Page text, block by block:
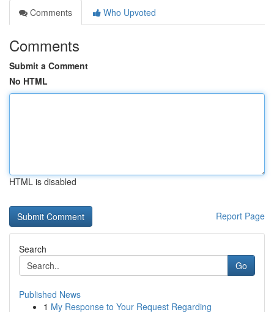
Comments
Who Upvoted
Comments
Submit a Comment
No HTML
HTML is disabled
Report Page
Search
Go
Published News
1 My Response to Your Request Regarding